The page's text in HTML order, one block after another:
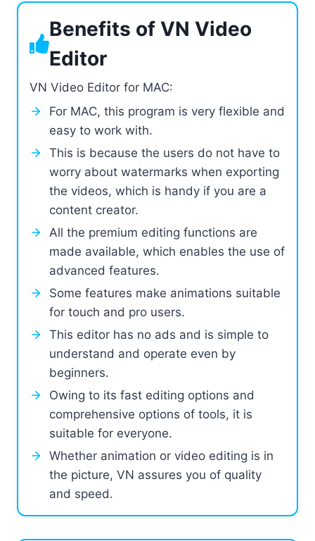
Benefits of VN Video
Editor
VN Video Editor for MAC:
For MAC, this program is very flexible and
easy to work with.
This is because the users do not have to
worry about watermarks when exporting
the videos, which is handy if you are a
content creator.
All the premium editing functions are
made available, which enables the use of
advanced features.
Some features make animations suitable
for touch and pro users.
This editor has no ads and is simple to
understand and operate even by
beginners.
Owing to its fast editing options and
comprehensive options of tools, it is
suitable for everyone.
Whether animation or video editing is in
the picture, VN assures you of quality
and speed.